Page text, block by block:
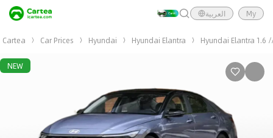
العربية My
Cartea Car Prices Hyundai Hyundai Elantra Hyundai Elantra
NEW